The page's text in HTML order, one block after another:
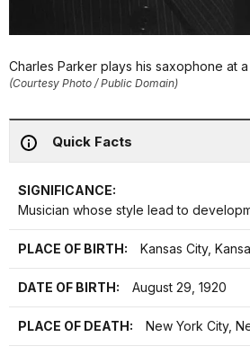
Charles Parker plays his saxophone at
(Courtesy Photo / Public Domain)
Quick Facts
SIGNIFICANCE:
Musician whose style lead to
PLACE OF BIRTH: Kansas City,
DATE OF BIRTH: August 29, 1920
PLACE OF DEATH: New York City,